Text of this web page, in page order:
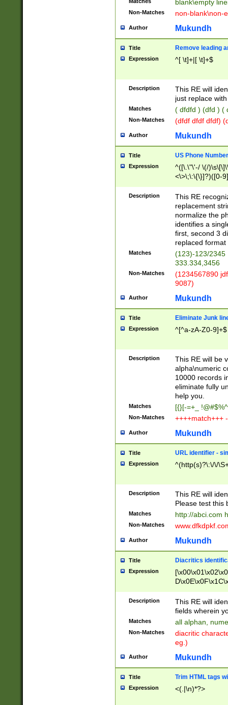
blank\empty
Non-Matches non-blank\non-
Author Mukundh
Title Remove leading
Expression ^[ \t]+|[ \t]+$
Description
This RE will
just replace
Matches ( dfdfd ) (dfd ) (
Non-Matches (dfdf dfdf dfdf)
Author Mukundh
Title US Phone
Expression
^([\.\"\'-/ \(/
<\>\;\:\{\}]?)([0-
Description
This RE
replacement
normalize the
identifies a
first, second 3
replaced
Matches
(123)-123/2345
333.334,3456
Non-Matches
(1234567890
9087)
Author Mukundh
Title Eliminate Junk
Expression ^[^a-zA-Z0-9]+$
Description
This RE will be
alpha\numeric
10000 records
eliminate fully
help you.
Matches [{}[-=+_
Non-Matches ++++match+++
Author Mukundh
Title URL identifier -
Expression ^(http(s)?\:\/\/
Description
This RE will
Please test this
Matches http://abci.com
Non-Matches
Author Mukundh
Title Diacritics
Expression
Description
This RE will
fields wherein
Matches all alphan,
Non-Matches
diacritic
eg.)
Author Mukundh
Title Trim HTML tags
Expression <(.|\n)*?>